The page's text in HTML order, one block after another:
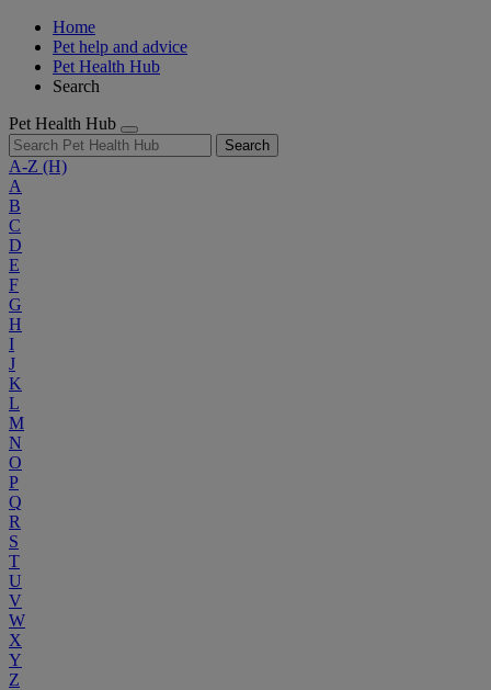
Home
Pet help and advice
Pet Health Hub
Search
Pet Health Hub
Search
A-Z (H)
A
B
C
D
E
F
G
H
I
J
K
L
M
N
O
P
Q
R
S
T
U
V
W
X
Y
Z